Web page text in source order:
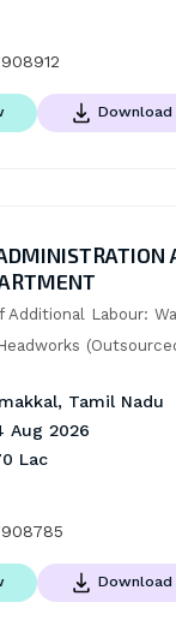
Download
Additional Labour:
Tamil Nadu
Aug 2026
Lac
Download